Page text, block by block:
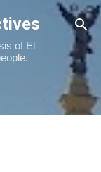
of El